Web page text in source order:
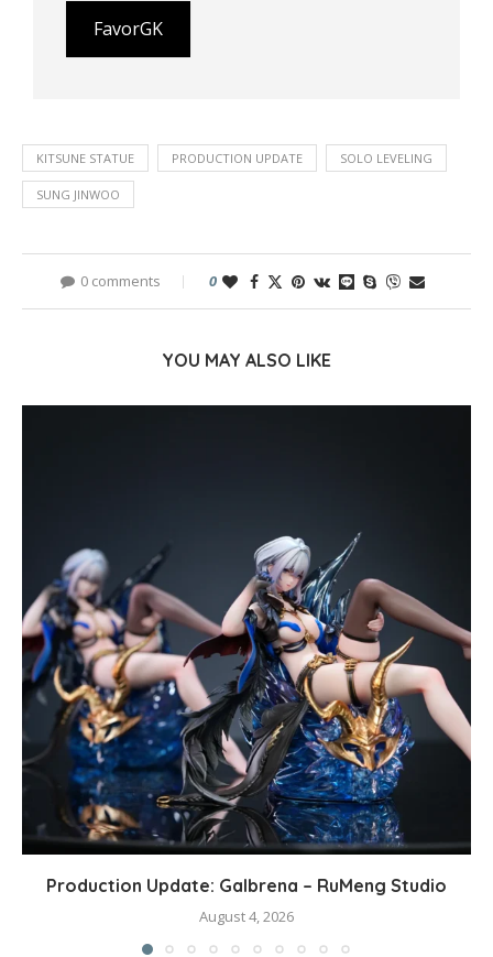
FavorGK
KITSUNE STATUE PRODUCTION UPDATE SOLO LEVELING
SUNG JINWOO
0 comments 0
YOU MAY ALSO LIKE
Production Update: Galbrena – RuMeng Studio
August 4, 2026